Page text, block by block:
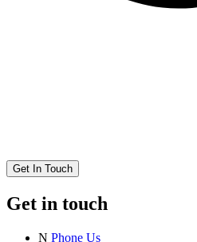
Get In Touch
Get in touch
N Phone Us